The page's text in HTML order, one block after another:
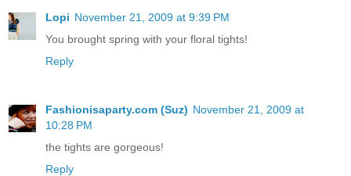
Lopi November 21, 2009 at 9:39 PM
You brought spring with your floral tights!
Reply
Fashionisaparty.com (Suz) November 21, 2009 at
10:28 PM
the tights are gorgeous!
Reply